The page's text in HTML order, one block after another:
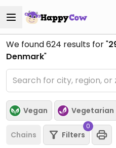
We found624 results for "
Denmark"
Vegan Vegetarian
Chains Filters
0